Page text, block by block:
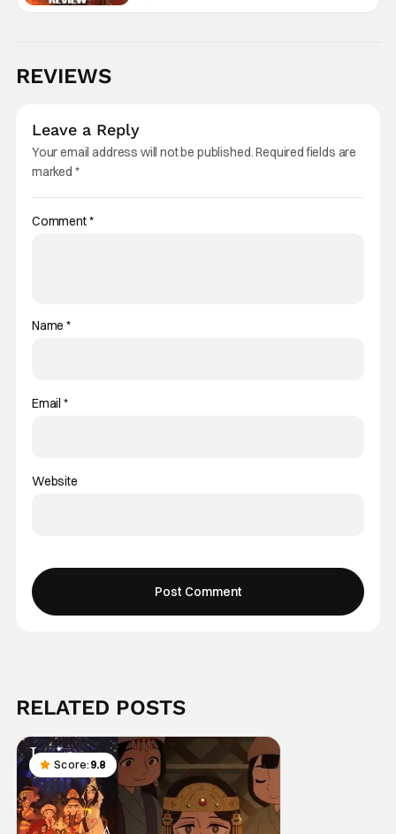
REVIEWS
Leave a Reply
Your email address will not be published.Required fields are
marked *
Comment*
Name*
Email *
Website
RELATED POSTS
Score: 9.8